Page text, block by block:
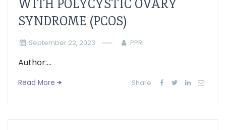
WITH POLYCYSTIC OVARY
SYNDROME (PCOS)
September 22, 2023 PPRI
Author:...
Read More Share: